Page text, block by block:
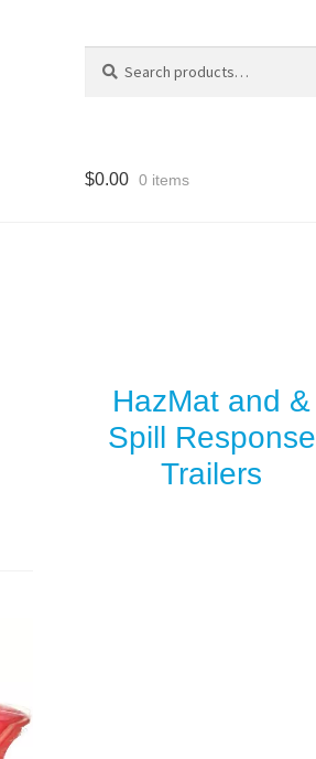
for:
$0.00 0 items
HazMat and &
Spill Response
Trailers